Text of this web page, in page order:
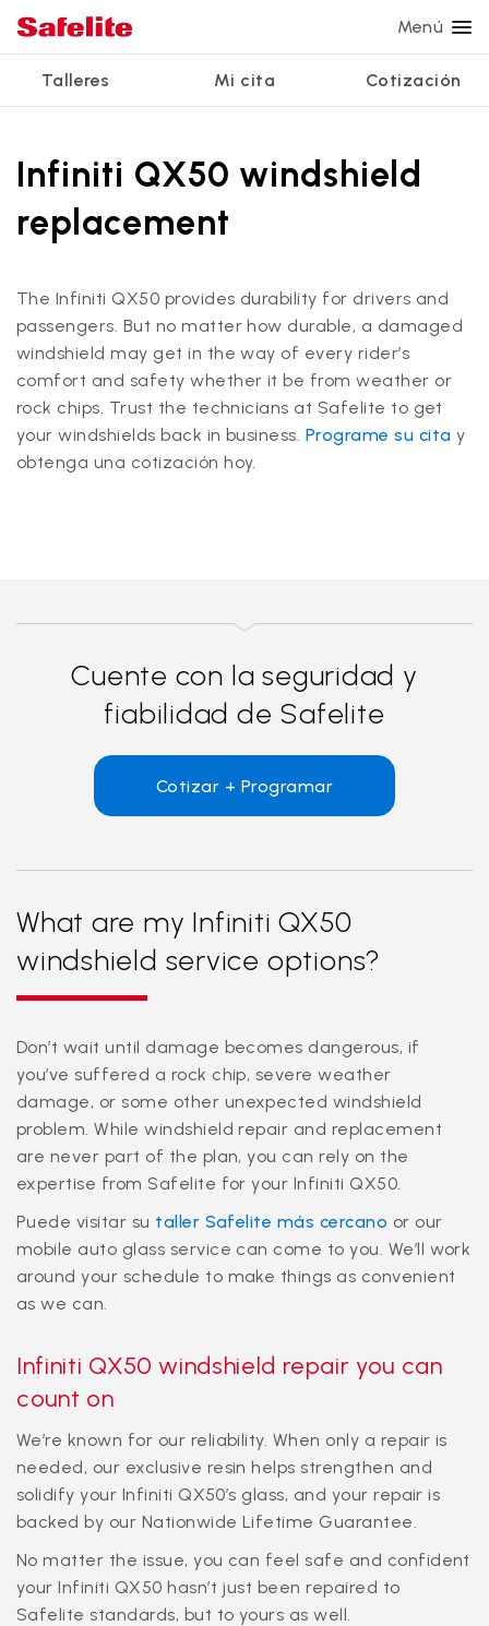
Menú
Talleres Mi cita Cotización
Servicios
Reparación de parabrisas
Reemplazo de parabrisas
Reemplazo de ventanilla lateral
Reparación de vidrio a domicilio
Reparación de ventanillas eléctricas
Recalibrado de los sistemas de seguridad
Reseñas de clientes
Garantía nacional
Ver todos los servicios
Estamos contratando
Cotizar + Programar
Infiniti QX50 windshield
replacement
The Infiniti QX50 provides durability for drivers and
passengers. But no matter how durable, a damaged
windshield may get in the way of every rider’s
comfort and safety whether it be from weather or
rock chips. Trust the technicians at Safelite to get
your windshields back in business. Programe su cita y
obtenga una cotización hoy.
Cuente con la seguridad y
fiabilidad de Safelite
Cotizar + Programar
What are my Infiniti QX50
windshield service options?
Don’t wait until damage becomes dangerous, if
you’ve suffered a rock chip, severe weather
damage, or some other unexpected windshield
problem. While windshield repair and replacement
are never part of the plan, you can rely on the
expertise from Safelite for your Infiniti QX50.
Puede visitar su taller Safelite más cercano or our
mobile auto glass service can come to you. We’ll work
around your schedule to make things as convenient
as we can.
Infiniti QX50 windshield repair you can
count on
We’re known for our reliability. When only a repair is
needed, our exclusive resin helps strengthen and
solidify your Infiniti QX50’s glass, and your repair is
backed by our Nationwide Lifetime Guarantee.
No matter the issue, you can feel safe and confident
your Infiniti QX50 hasn’t just been repaired to
Safelite standards, but to yours as well.